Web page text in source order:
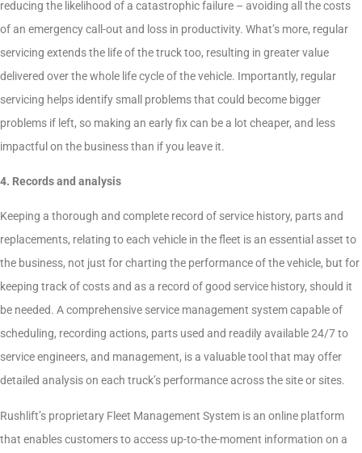
reducing the likelihood of a catastrophic failure – avoiding all the costs
of an emergency call-out and loss in productivity. What’s more, regular
servicing extends the life of the truck too, resulting in greater value
delivered over the whole life cycle of the vehicle. Importantly, regular
servicing helps identify small problems that could become bigger
problems if left, so making an early fix can be a lot cheaper, and less
impactful on the business than if you leave it.
4. Records and analysis
Keeping a thorough and complete record of service history, parts and
replacements, relating to each vehicle in the fleet is an essential asset to
the business, not just for charting the performance of the vehicle, but for
keeping track of costs and as a record of good service history, should it
be needed. A comprehensive service management system capable of
scheduling, recording actions, parts used and readily available 24/7 to
service engineers, and management, is a valuable tool that may offer
detailed analysis on each truck’s performance across the site or sites.
Rushlift’s proprietary Fleet Management System is an online platform
that enables customers to access up-to-the-moment information on a